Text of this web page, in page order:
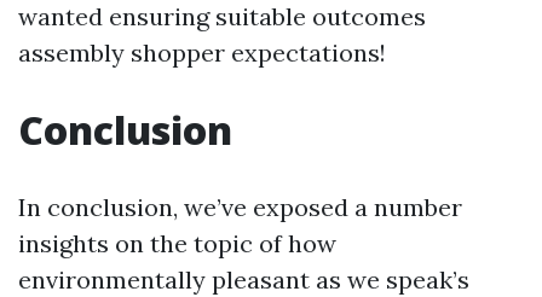
wanted ensuring suitable outcomes
assembly shopper expectations!
Conclusion
In conclusion, we’ve exposed a number
insights on the topic of how
environmentally pleasant as we speak’s